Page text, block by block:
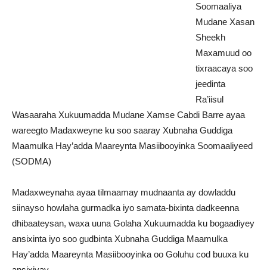
Soomaaliya
Mudane Xasan
Sheekh
Maxamuud oo
tixraacaya soo
jeedinta
Ra’iisul
Wasaaraha Xukuumadda Mudane Xamse Cabdi Barre ayaa
wareegto Madaxweyne ku soo saaray Xubnaha Guddiga
Maamulka Hay’adda Maareynta Masiibooyinka Soomaaliyeed
(SODMA)
Madaxweynaha ayaa tilmaamay mudnaanta ay dowladdu
siinayso howlaha gurmadka iyo samata-bixinta dadkeenna
dhibaateysan, waxa uuna Golaha Xukuumadda ku bogaadiyey
ansixinta iyo soo gudbinta Xubnaha Guddiga Maamulka
Hay’adda Maareynta Masiibooyinka oo Goluhu cod buuxa ku